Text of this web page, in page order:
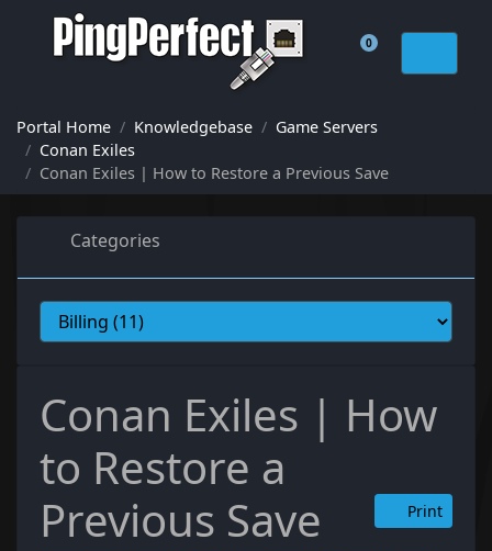
0
Shopping Cart
Portal Home Knowledgebase
Game Servers
Conan Exiles
Conan Exiles | How to Restore a Previous Save
Categories
Conan Exiles | How
to Restore a
Previous Save
Print